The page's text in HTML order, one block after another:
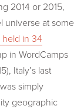
2014 or 2015,
universe at some
in 34
in WordCamps
Italy’s last
was simply
geographic